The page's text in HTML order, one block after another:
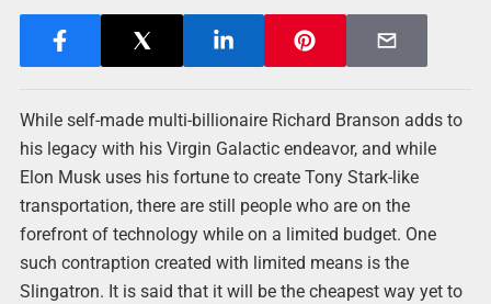
While self-made multi-billionaire Richard Branson adds to
his legacy with his Virgin Galactic endeavor, and while
Elon Musk uses his fortune to create Tony Stark-like
transportation, there are still people who are on the
forefront of technology while on a limited budget. One
such contraption created with limited means is the
Slingatron. It is said that it will be the cheapest way yet to